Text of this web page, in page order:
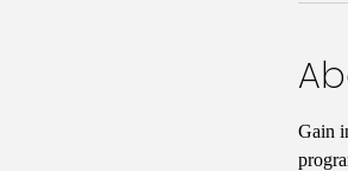
Gain